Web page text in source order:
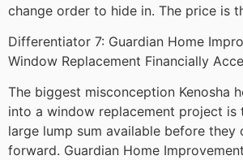
change order to hide in. The price is
Differentiator 7: Guardian Home
Window Replacement Financially
The biggest misconception Kenosha
into a window replacement project is
large lump sum available before they
forward. Guardian Home